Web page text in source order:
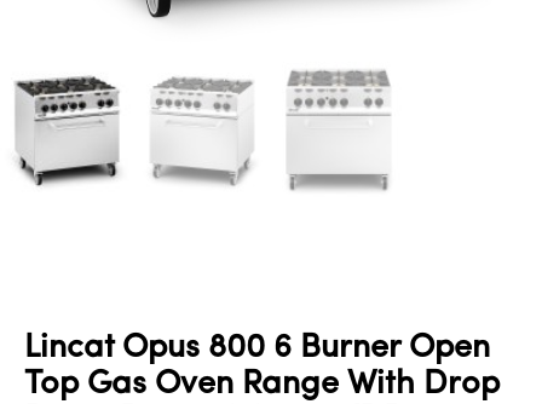
Lincat Opus 800 6 Burner Open
Top Gas Oven Range With Drop